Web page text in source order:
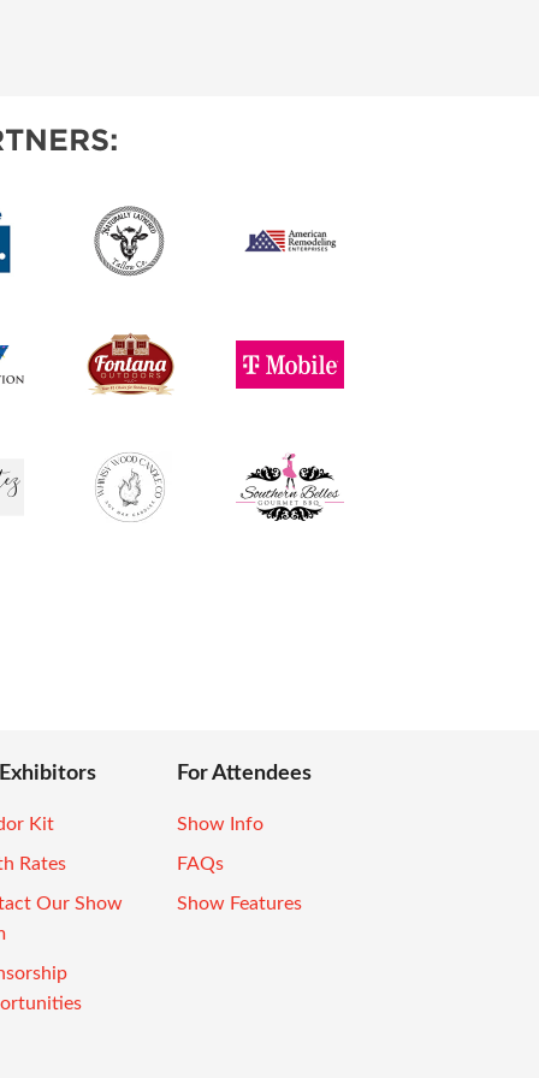
Kit
Rates
Our Show
For Attendees
Show Info
FAQs
Show Features